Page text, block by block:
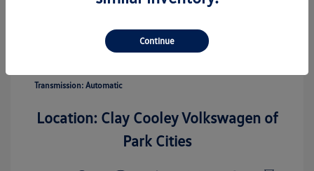
Gray
Transmission: Automatic
Stock: # TM067110
Model Code: #CL22SZ
Location: Clay Cooley Volkswagen of
Park Cities
Continue